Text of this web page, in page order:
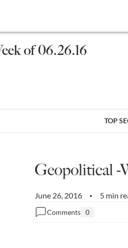
of 06.26.16
TOP
Geopolitical -
June 26, 2016 • 5 min
Comments 0